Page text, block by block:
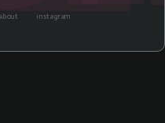
about instagram